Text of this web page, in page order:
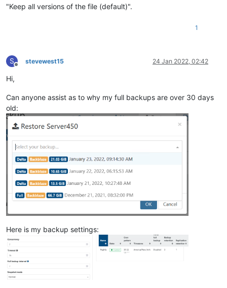
"Keep all versions of the file (default)".
1
S
Offline
stevewest15 24 Jan 2022, 02:42
Hi,
Can anyone assist as to why my full backups are over 30 days
old:
Here is my backup settings: